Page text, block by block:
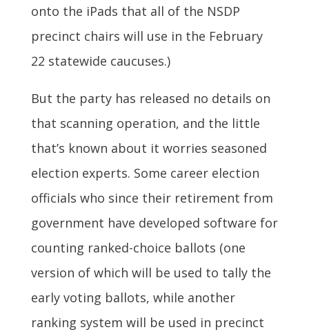
onto the iPads that all of the NSDP
precinct chairs will use in the February
22 statewide caucuses.)
But the party has released no details on
that scanning operation, and the little
that’s known about it worries seasoned
election experts. Some career election
officials who since their retirement from
government have developed software for
counting ranked-choice ballots (one
version of which will be used to tally the
early voting ballots, while another
ranking system will be used in precinct